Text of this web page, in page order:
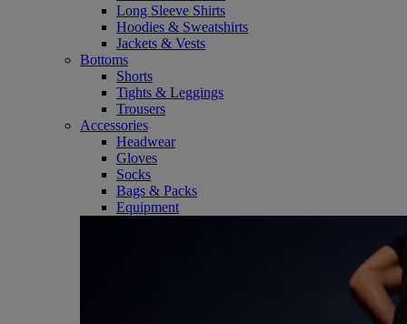
Long Sleeve Shirts
Hoodies & Sweatshirts
Jackets & Vests
Bottoms
Shorts
Tights & Leggings
Trousers
Accessories
Headwear
Gloves
Socks
Bags & Packs
Equipment